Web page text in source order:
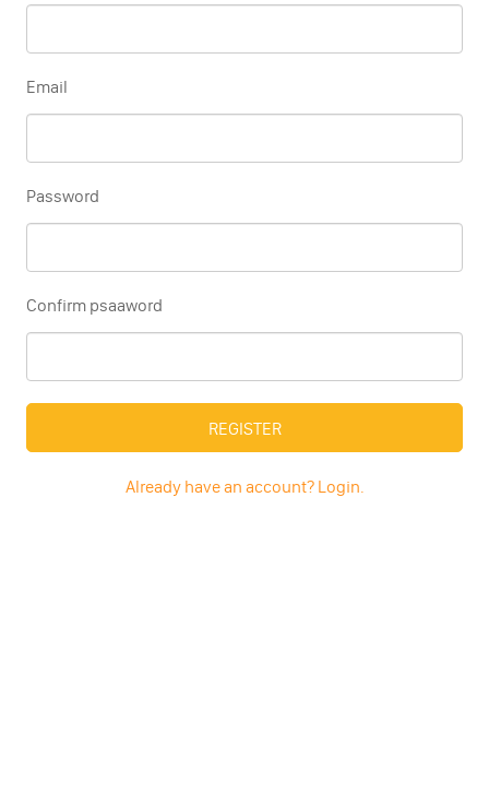
Email
Password
Confirm psaaword
REGISTER
Already have an account? Login.